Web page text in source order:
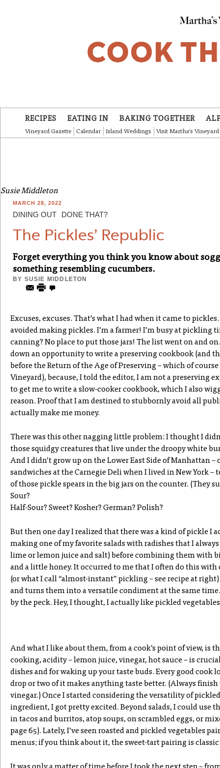
RECIPES EATING IN BAKING TOGETHER
Vineyard Gazette Calendar Island Weddings Visit Martha's Vineyard
Susie Middleton
MARCH 28, 2022
DINING OUT DONE THAT?
The Pickles’ Republic
Forget everything you think you know about
something resembling cucumbers.
BY SUSIE MIDDLETON
Excuses, excuses. That’s what I had when it came to
avoided making pickles. I’m a farmer! I’m busy at pickling
canning? No place to put those jars! The list went on and
down an opportunity to write a preserving cookbook (and
before the Return of the Age of Preserving – which of
Vineyard), because, I told the editor, I am not a preserving
to get me to write a slow-cooker cookbook, which I also
reason. Proof that I am destined to stubbornly avoid all
actually make me money.
There was this other nagging little problem: I thought I
those squidgy creatures that live under the droopy white
And I didn’t grow up on the Lower East Side of Manhattan –
sandwiches at the Carnegie Deli when I lived in New York
of those pickle spears in the big jars on the counter. (They
Sour?
Half-Sour? Sweet? Kosher? German? Polish?
But then one day I realized that there was a kind of pickle I
making one of my favorite salads with radishes that I
lime or lemon juice and salt) before combining them with
and a little honey. It occurred to me that I often do this
(or what I call “almost-instant” pickling – see recipe at
and turns them into a versatile condiment at the same
by the peck. Hey, I thought, I actually like pickled
And what I like about them, from a cook’s point of view, is
cooking, acidity – lemon juice, vinegar, hot sauce – is
dishes and for waking up your taste buds. Every good cook
drop or two of it makes anything taste better. (Always finish
vinegar.) Once I started considering the versatility of
ingredient, I got pretty excited. Beyond salads, I could use
in tacos and burritos, atop soups, on scrambled eggs, or
page 65). Lately, I’ve seen roasted and pickled vegetables
menus; if you think about it, the sweet-tart pairing is